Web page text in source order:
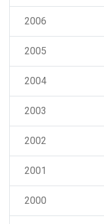
2006
2005
2004
2003
2002
2001
2000